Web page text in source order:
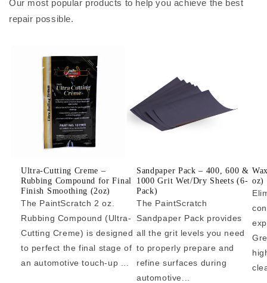
Our most popular products to help you achieve the best
repair possible.
Ultra-Cutting Creme –
Rubbing Compound for Final
Finish Smoothing (2oz)
The PaintScratch 2 oz.
Rubbing Compound (Ultra-
Cutting Creme) is designed
to perfect the final stage of
an automotive touch-up ...
Sandpaper Pack – 400, 600 &
1000 Grit Wet/Dry Sheets (6-
Pack)
The PaintScratch
Sandpaper Pack provides
all the grit levels you need
to properly prepare and
refine surfaces during
automotive...
oz)